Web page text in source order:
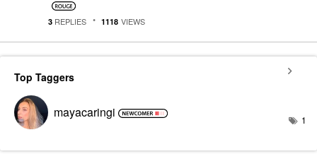
3 REPLIES 1118 VIEWS
Top Taggers
mayacaringi 1